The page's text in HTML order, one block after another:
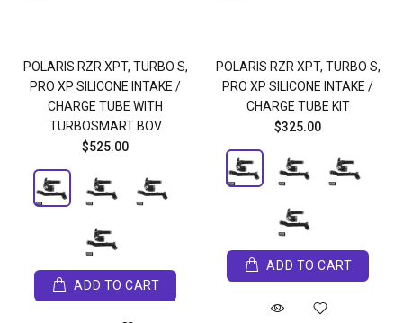
POLARIS RZR XPT, TURBO S,
PRO XP SILICONE INTAKE /
CHARGE TUBE WITH
TURBOSMART BOV
$525.00
ADD TO CART
POLARIS RZR XPT, TURBO S,
PRO XP SILICONE INTAKE /
CHARGE TUBE KIT
$325.00
ADD TO CART